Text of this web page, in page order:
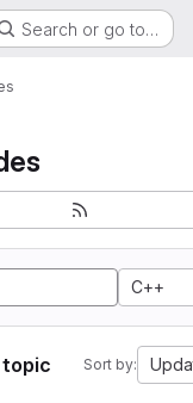
Search or go to…
C++
Sort by: